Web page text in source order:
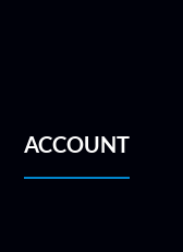
ACCOUNT